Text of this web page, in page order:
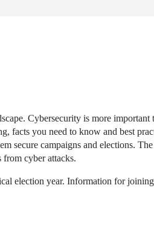
Cybersecurity is more
you need to know and best
secure campaigns and elections.
from cyber attacks.
election year. Information for